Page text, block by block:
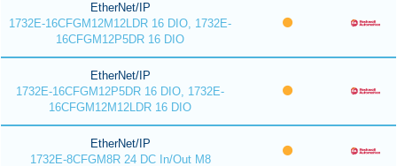
EtherNet/IP
1732E-16CFGM12M12LDR 16 DIO, 1732E-
16CFGM12P5DR 16 DIO
EtherNet/IP
1732E-16CFGM12P5DR 16 DIO, 1732E-
16CFGM12M12LDR 16 DIO
EtherNet/IP
1732E-8CFGM8R 24 DC In/Out M8